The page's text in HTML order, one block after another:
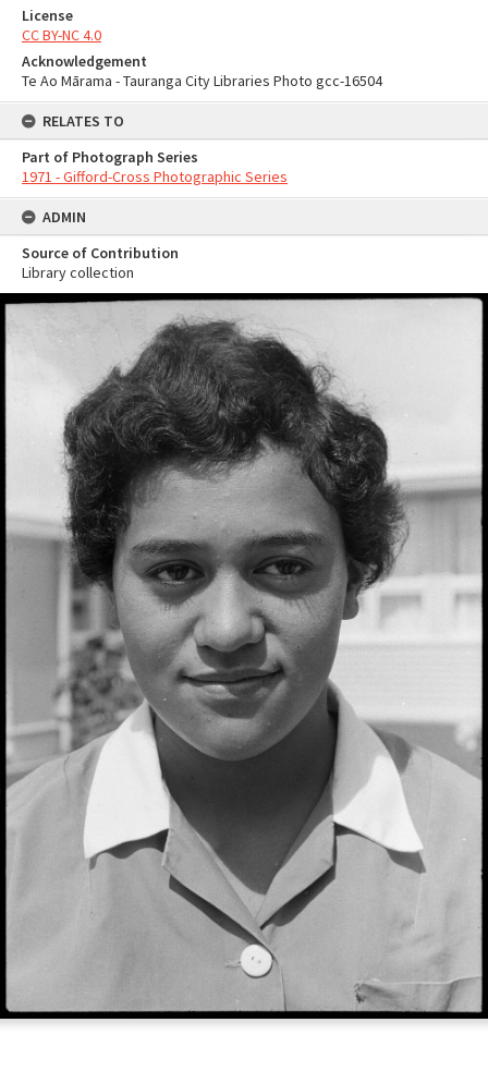
License
CC BY-NC 4.0
Acknowledgement
Te Ao Mārama - Tauranga City Libraries Photo gcc-16504
RELATES TO
Part of Photograph Series
1971 - Gifford-Cross Photographic Series
ADMIN
Source of Contribution
Library collection